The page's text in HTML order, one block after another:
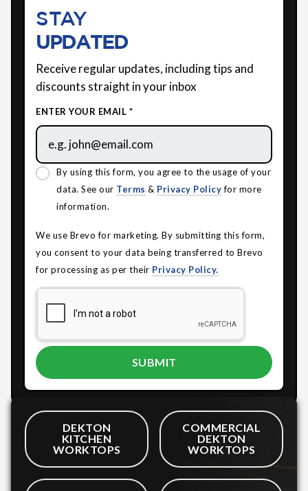
STAY
UPDATED
Receive regular updates, including tips and
discounts straight in your inbox
ENTER YOUR EMAIL *
By using this form, you agree to the usage of your
data. See our Terms & Privacy Policyfor more
information.
We use Brevo for marketing. By submitting this form,
you consent to your data being transferred to Brevo
for processing as per their Privacy Policy.
DEKTON
KITCHEN
WORKTOPS
COMMERCIAL
DEKTON
WORKTOPS